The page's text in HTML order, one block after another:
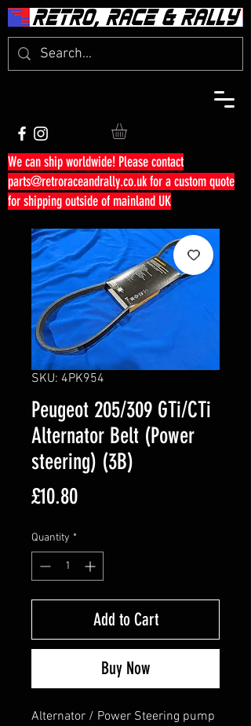
We can ship worldwide! Please contact
parts@retroraceandrally.co.ukfor a custom quote
for shipping outside of mainland UK
SKU: 4PK954
Peugeot 205/309 GTi/CTi
Alternator Belt (Power
steering) (3B)
£10.80Price
Quantity *
Add to Cart
Buy Now
Alternator / Power Steering pump